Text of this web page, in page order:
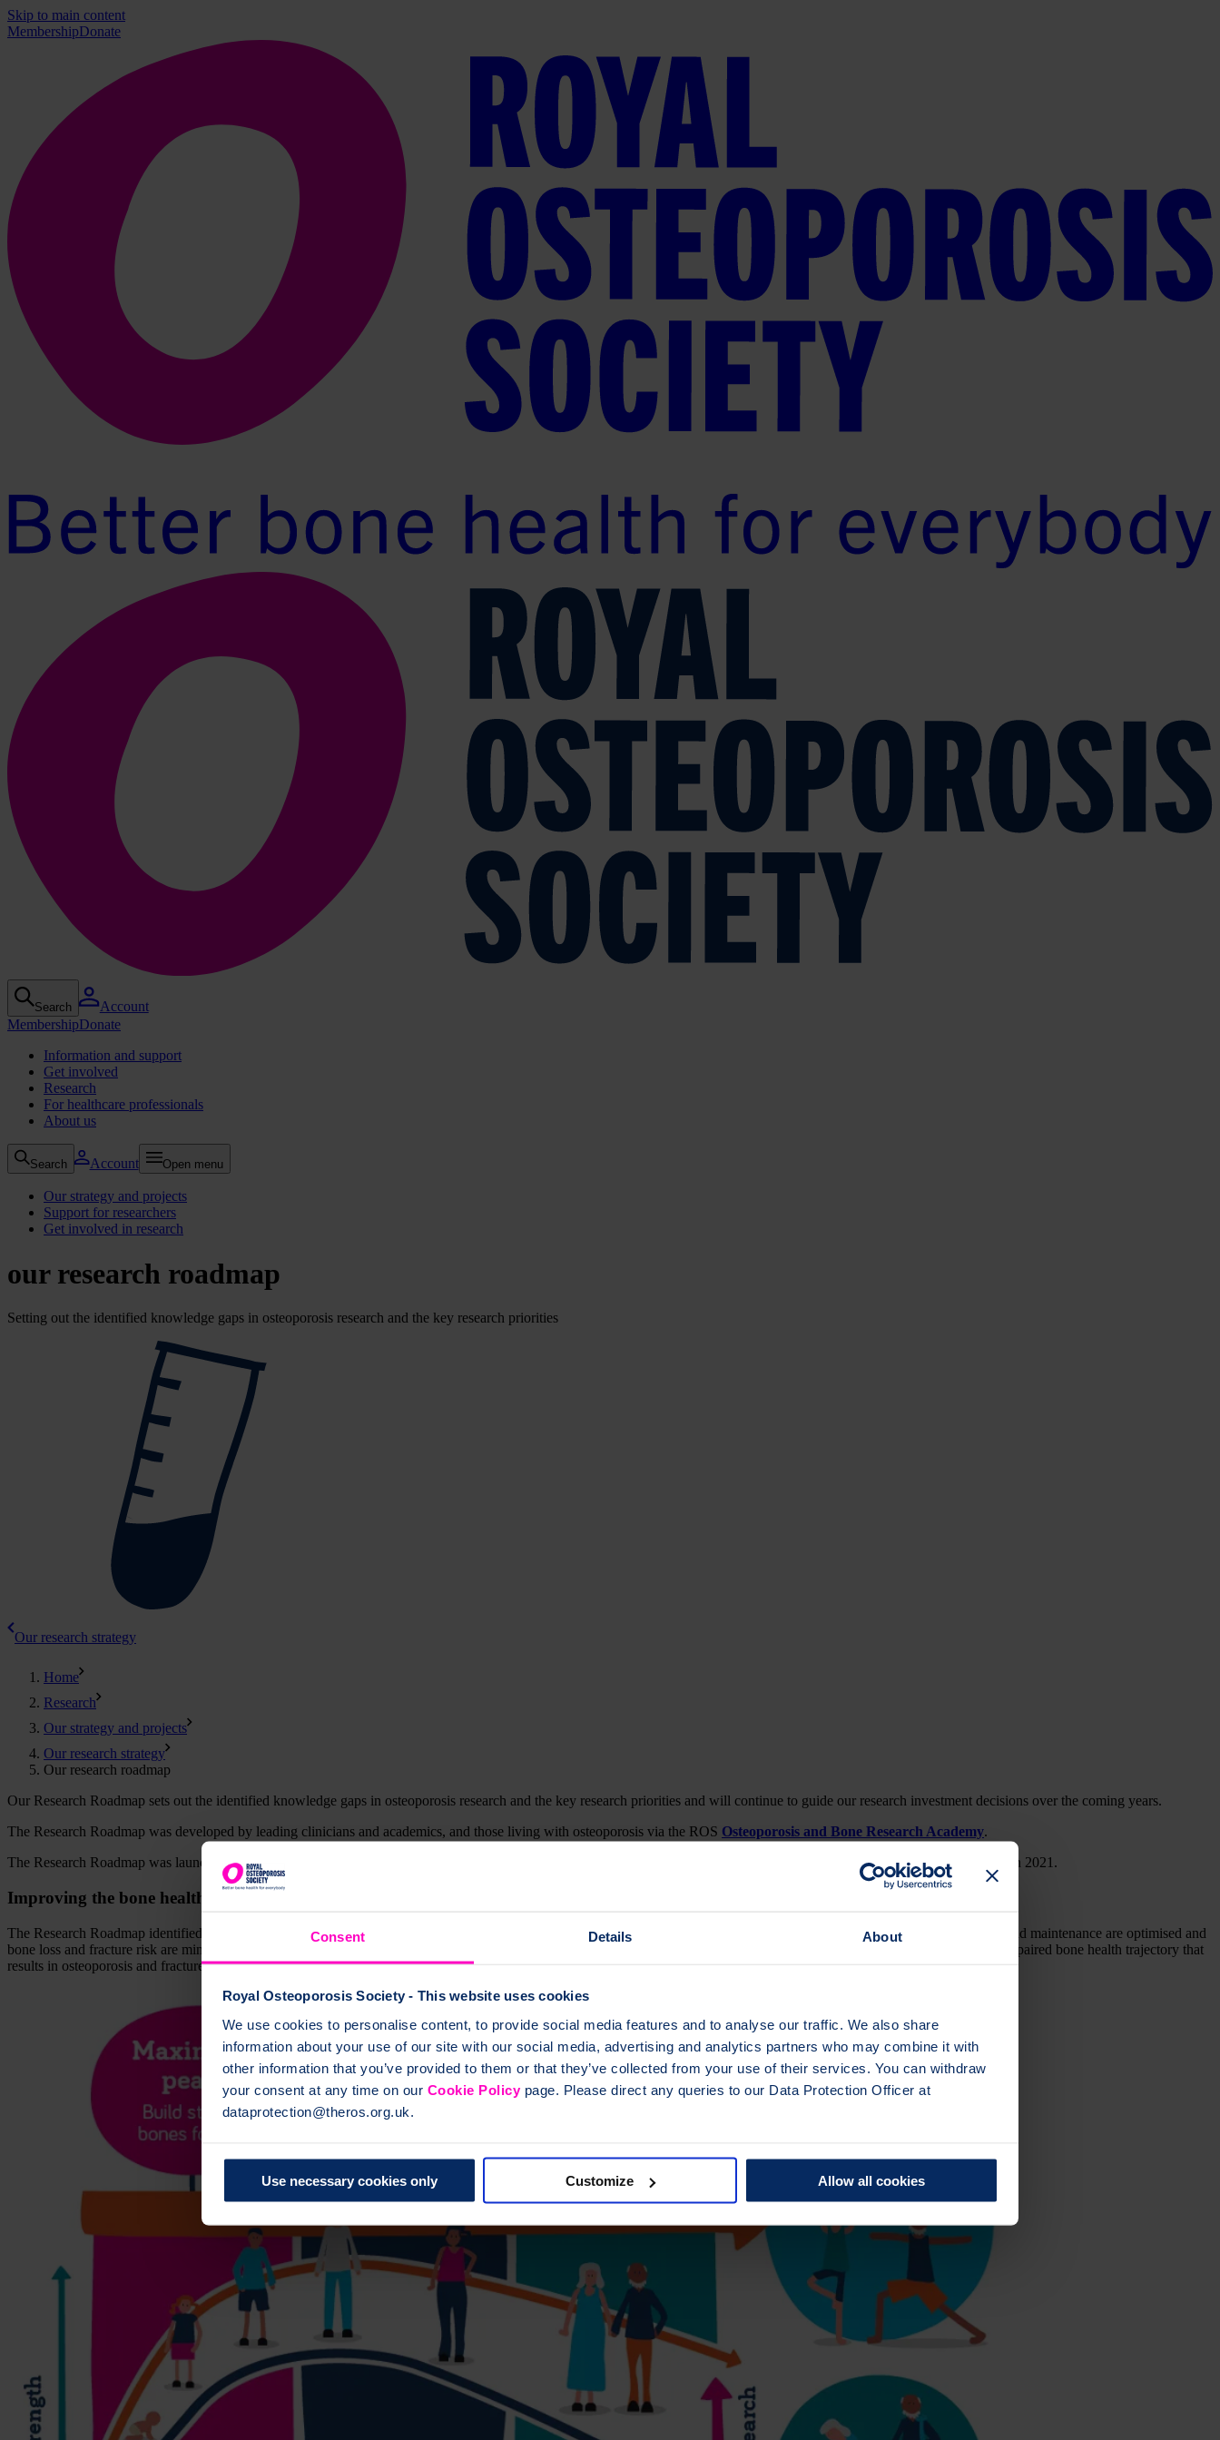
Consent Details About
Royal Osteoporosis Society - This website uses cookies
We use cookies to personalise content, to provide social media features and to analyse our traffic. We also share
information about your use of our site with our social media, advertising and analytics partners who may combine it with
other information that you’ve provided to them or that they’ve collected from your use of their services. You can withdraw
your consent at any time on our Cookie Policypage. Please direct any queries to our Data Protection Officer at
dataprotection@theros.org.uk.
Use necessary cookies only Customize Allow all cookies
Skip to main content
MembershipDonate
Search
Account
MembershipDonate
Information and support
Get involved
Research
For healthcare professionals
About us
Search Account Open menu
Our strategy and projects
Support for researchers
Get involved in research
our research roadmap
Setting out the identified knowledge gaps in osteoporosis research and the key research priorities
Our research strategy
Home
Research
Our strategy and projects
Our research strategy
Our research roadmap
Our Research Roadmap sets out the identified knowledge gaps in osteoporosis research and the key research priorities and will continue to guide our research investment decisions over the coming years.
The Research Roadmap was developed by leading clinicians and academics, and those living with osteoporosis via the ROS Osteoporosis and Bone Research Academy.
The Research Roadmap was launched to experts in the field of osteoporosis and bone health in December 2020 at the digital learning event Osteoporosis Online and published in 2021.
Improving the bone health lifecourse through research
The Research Roadmap identified key gaps in research and clinical care across three phases of the lifecourse. The overarching aim is to ensure that bone development, growth and maintenance are optimised and
bone loss and fracture risk are minimised (represented as the orange curve in the diagram below). This results in healthy bone ageing and ensures that all individuals avoid the impaired bone health trajectory that
results in osteoporosis and fractures.